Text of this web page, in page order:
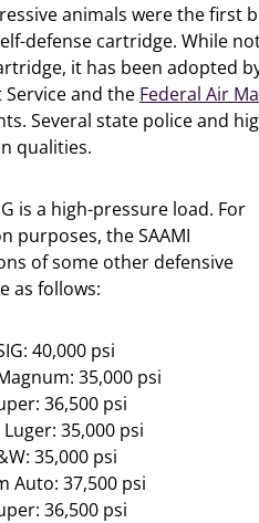
animals were the first
defense cartridge. While
it has been adopted
Service and the Federal Air
Several state police and
qualities.
is a high-pressure load. For
purposes, the SAAMI
of some other defensive
as follows:
40,000 psi
35,000 psi
36,500 psi
35,000 psi
35,000 psi
Auto: 37,500 psi
36,500 psi